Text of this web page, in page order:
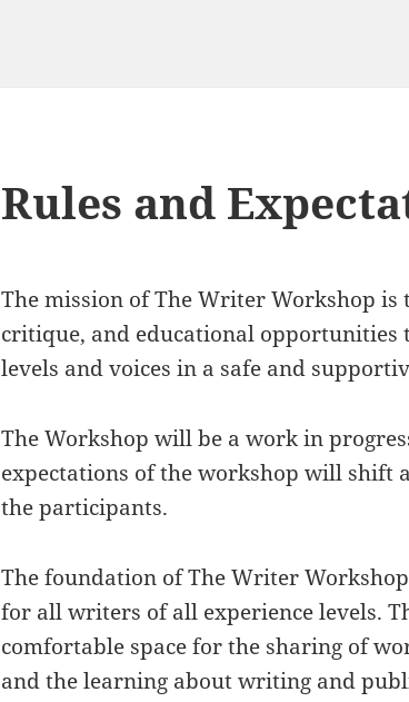
Rules and
The mission of The Writer Workshop is
critique, and educational opportunities
levels and voices in a safe and
The Workshop will be a work in
expectations of the workshop will shift
the participants.
The foundation of The Writer
for all writers of all experience levels.
comfortable space for the sharing of
and the learning about writing and